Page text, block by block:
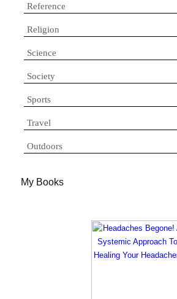
Reference
Religion
Science
Society
Sports
Travel
Outdoors
My Books